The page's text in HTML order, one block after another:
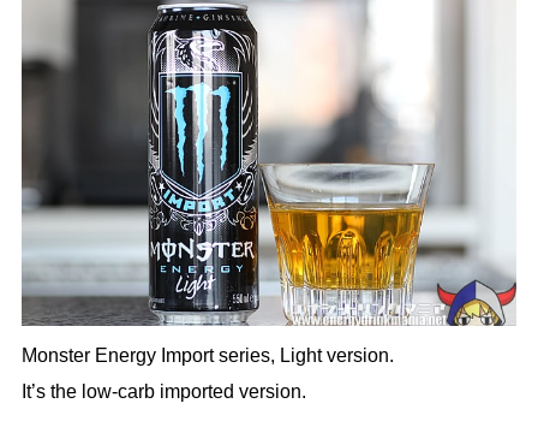
Monster Energy Import series, Light version.
It’s the low-carb imported version.